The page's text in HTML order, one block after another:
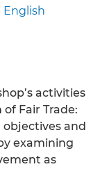
English
activities
Fair Trade:
and
examining
as